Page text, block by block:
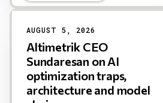
AUGUST 5, 2026
Altimetrik CEO
Sundaresan on AI
optimization traps,
architecture and model